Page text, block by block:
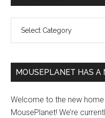
MOUSEPLANET HAS A
Welcome to the new
MousePlanet! We’re